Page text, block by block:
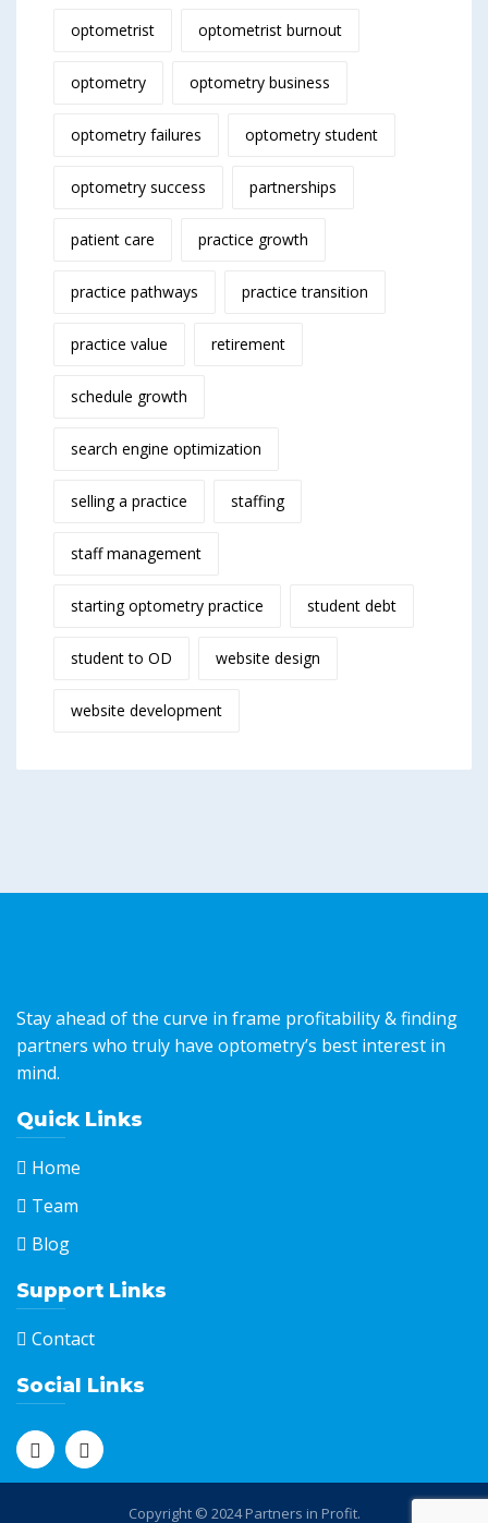
optometrist optometrist burnout
optometry optometry business
optometry failures optometry student
optometry success partnerships
patient care practice growth
practice pathways practice transition
practice value retirement
schedule growth
search engine optimization
selling a practice staffing
staff management
starting optometry practice student debt
student to OD website design
website development
Stay ahead of the curve in frame profitability & finding
partners who truly have optometry’s best interest in
mind.
Quick Links
Home
Team
Blog
Support Links
Contact
Social Links
Copyright © 2024 Partners in Profit.